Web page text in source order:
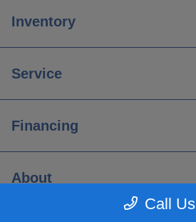
Call Us
Inventory
Service
Financing
About